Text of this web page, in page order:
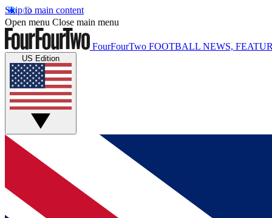
Skip to main content
Open menu Close main menu
FourFourTwo FOOTBALL NEWS,
US Edition